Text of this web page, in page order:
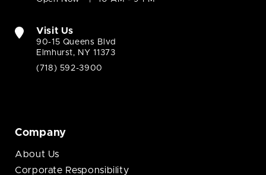
Visit Us
90-15 Queens Blvd
Elmhurst, NY 11373
(718) 592-3900
Company
About Us
Corporate Responsibility